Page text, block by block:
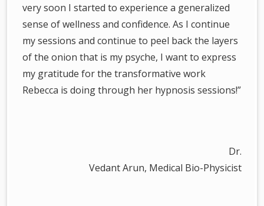
very soon I started to experience a generalized
sense of wellness and confidence. As I continue
my sessions and continue to peel back the layers
of the onion that is my psyche, I want to express
my gratitude for the transformative work
Rebecca is doing through her hypnosis sessions!”
Dr.
Vedant Arun, Medical Bio-Physicist